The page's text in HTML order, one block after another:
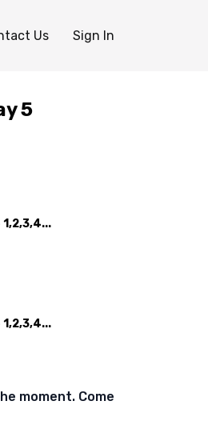
Us Sign In
5
1,2,3,4...
1,2,3,4...
moment. Come